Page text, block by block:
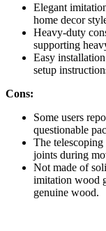
Elegant
home decor
Heavy-duty
supporting
Easy
setup
Cons:
Some users
questionable
The telescoping
joints during
Not made of
imitation wood
genuine wood.